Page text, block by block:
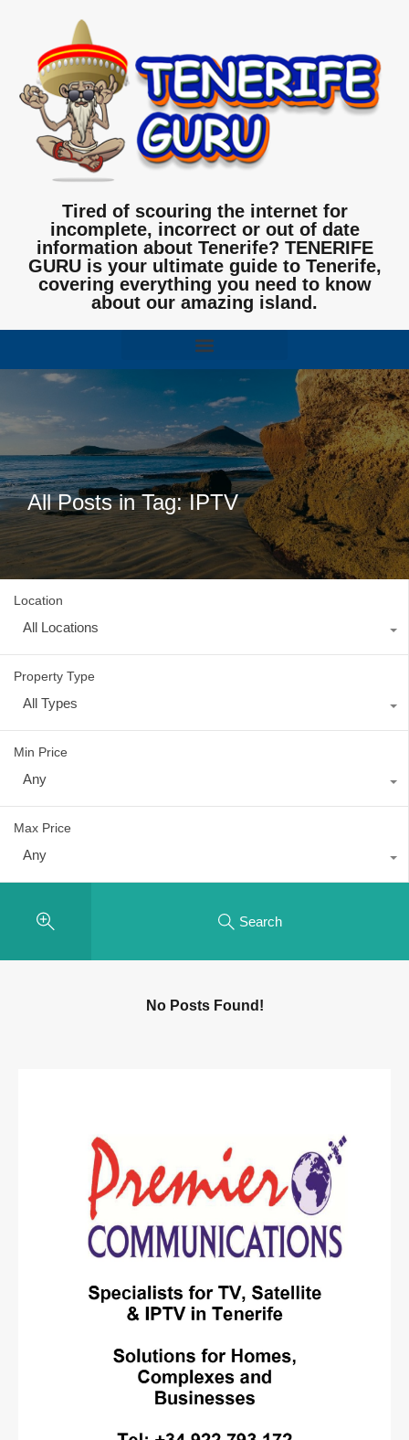
Tired of scouring the internet for
incomplete, incorrect or out of date
information about Tenerife? TENERIFE
GURU is your ultimate guide to Tenerife,
covering everything you need to know
about our amazing island.
All Posts in Tag: IPTV
Location
All Locations
Property Type
All Types
Min Price
Any
Max Price
Any
Search
No Posts Found!